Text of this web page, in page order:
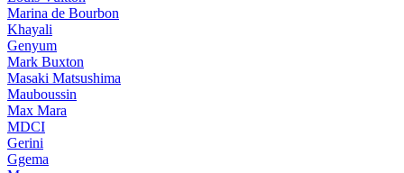
Marina de Bourbon
Khayali
Genyum
Mark Buxton
Masaki Matsushima
Mauboussin
Max Mara
MDCI
Gerini
Ggema